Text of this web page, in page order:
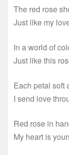
The red rose
Just like my
In a world of
Just like this
Each petal soft
I send love
Red rose in
My heart is